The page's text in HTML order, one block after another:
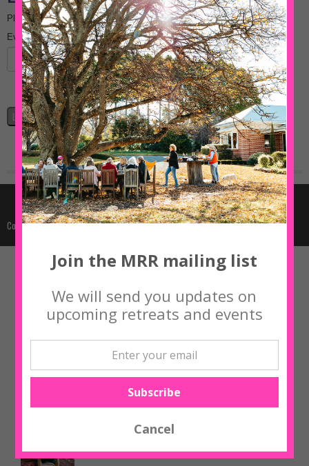
Upcoming Workshops
‘NOURISH ME’ with Yogi Kaz Bishton
‘NOURISH ME’ with Yogi Kaz Bishton
Join the MRR mailing list
We will send you updates on
upcoming retreats and events